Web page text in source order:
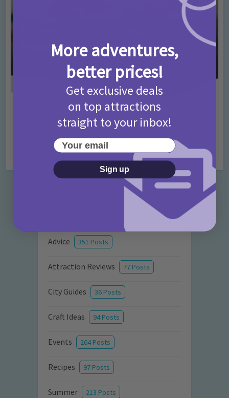
Activities • Days Out Ideas • Rainy Days
Things to do in London for Paddington Bear
Fans!
7 months ago
Categories
Advice 351 Posts
Attraction Reviews 77 Posts
City Guides 36 Posts
Craft Ideas 94 Posts
Events 264 Posts
Recipes 97 Posts
Summer 213 Posts
More adventures,
better prices!
Get exclusive deals
on top attractions
straight to your inbox!
Your email
Sign up